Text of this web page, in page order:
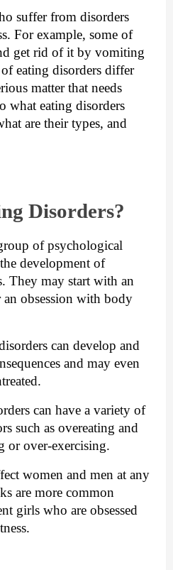
suffer from disorders
For example, some of
get rid of it by vomiting
eating disorders differ
matter that needs
what eating disorders
are their types, and
Disorders?
of psychological
development of
They may start with an
obsession with body
can develop and
and may even
can have a variety of
such as overeating and
or over-exercising.
women and men at any
are more common
girls who are obsessed